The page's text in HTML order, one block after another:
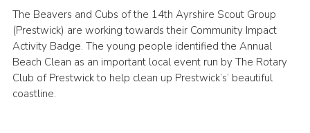
The Beavers and Cubs of the 14th Ayrshire Scout Group
(Prestwick) are working towards their Community Impact
Activity Badge. The young people identified the Annual
Beach Clean as an important local event run by The Rotary
Club of Prestwick to help clean up Prestwick’s’ beautiful
coastline.